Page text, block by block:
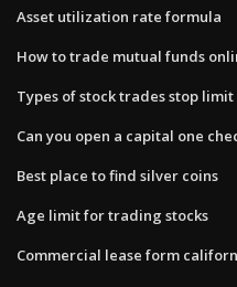
Asset utilization rate formula
How to trade mutual funds
Types of stock trades stop limit
Can you open a capital one
Best place to find silver coins
Age limit for trading stocks
Commercial lease form